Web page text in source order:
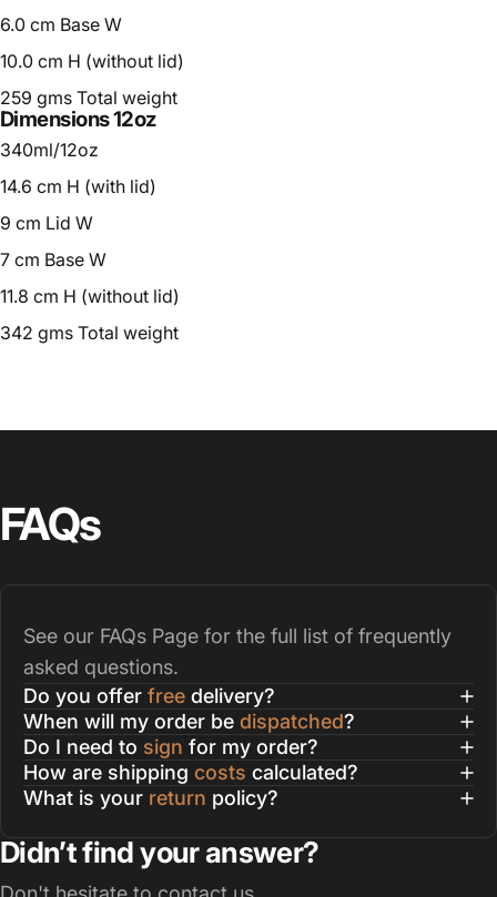
6.0 cm Base W
10.0 cm H (without lid)
259 gms Total weight
Dimensions 12oz
340ml/12oz
14.6 cm H (with lid)
9 cm Lid W
7 cm Base W
11.8 cm H (without lid)
342 gms Total weight
FAQs
See our FAQs Page for the full list of frequently
asked questions.
Do you offer free delivery?
When will my order be dispatched?
Do I need to sign for my order?
How are shipping costs calculated?
What is your return policy?
Didn’t find your answer?